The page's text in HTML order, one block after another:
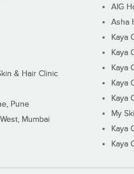
& Hair Clinic
Pune
Mumbai
AIG
Asha
Kaya
Kaya
Kaya
Kaya
Kaya
My
Kaya
Kaya